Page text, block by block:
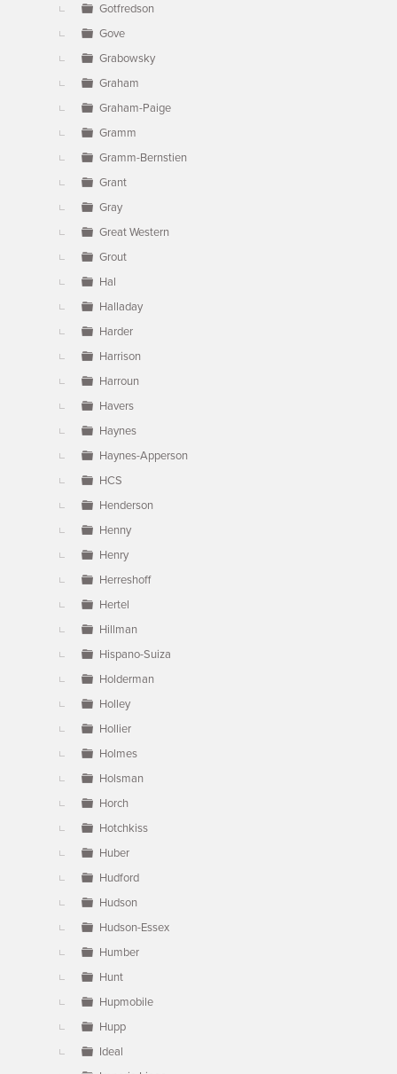
Gotfredson
Gove
Grabowsky
Graham
Graham-Paige
Gramm
Gramm-Bernstien
Grant
Gray
Great Western
Grout
Hal
Halladay
Harder
Harrison
Harroun
Havers
Haynes
Haynes-Apperson
HCS
Henderson
Henny
Henry
Herreshoff
Hertel
Hillman
Hispano-Suiza
Holderman
Holley
Hollier
Holmes
Holsman
Horch
Hotchkiss
Huber
Hudford
Hudson
Hudson-Essex
Humber
Hunt
Hupmobile
Hupp
Ideal